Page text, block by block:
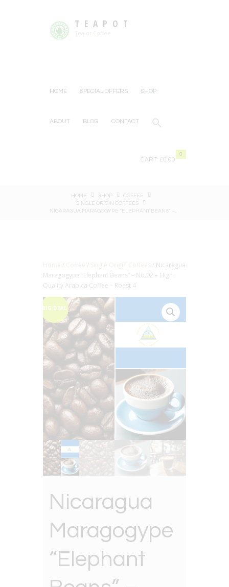
TEAPOT
HOME SPECIAL OFFERS SHOP
ABOUT BLOG CONTACT
CART:
0
£0.00
HOME SHOP
COFFEE
SINGLE ORIGIN COFFEES
NICARAGUA MARAGOGYPE “ELEPHANT BEANS” –...
/ /
/ Nicaragua
Maragogype “Elephant Beans” – No.02 – High
Quality Arabica Coffee – Roast 4
BIG DEAL
Nicaragua
Maragogype
“Elephant